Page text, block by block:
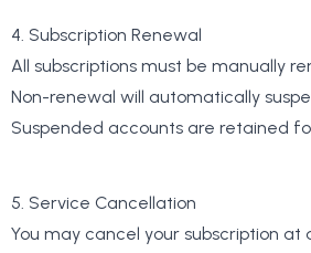
4. Subscription Renewal
All subscriptions must be manually
Non-renewal will automatically
Suspended accounts are retained
5. Service Cancellation
You may cancel your subscription